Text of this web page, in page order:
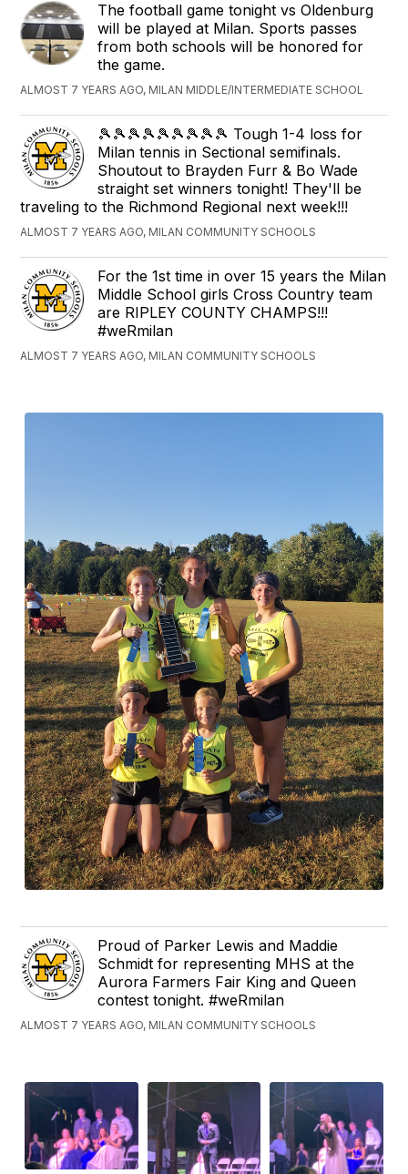
The football game tonight vs Oldenburg
will be played at Milan. Sports passes
from both schools will be honored for
the game.
ALMOST 7 YEARS AGO, MILAN MIDDLE/INTERMEDIATE SCHOOL
🎾🎾🎾🎾🎾🎾🎾🎾🎾 Tough 1-4 loss for
Milan tennis in Sectional semifinals.
Shoutout to Brayden Furr & Bo Wade
straight set winners tonight! They'll be
traveling to the Richmond Regional next week!!!
ALMOST 7 YEARS AGO, MILAN COMMUNITY SCHOOLS
For the 1st time in over 15 years the Milan
Middle School girls Cross Country team
are RIPLEY COUNTY CHAMPS!!!
#weRmilan
ALMOST 7 YEARS AGO, MILAN COMMUNITY SCHOOLS
Proud of Parker Lewis and Maddie
Schmidt for representing MHS at the
Aurora Farmers Fair King and Queen
contest tonight. #weRmilan
ALMOST 7 YEARS AGO, MILAN COMMUNITY SCHOOLS